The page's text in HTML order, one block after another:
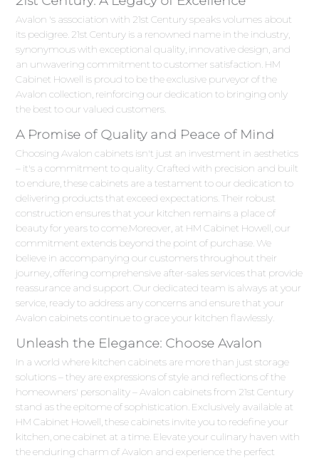
Avalon 's association with 21st Century speaks volumes about
its pedigree. 21st Century is a renowned name in the industry,
synonymous with exceptional quality, innovative design, and
an unwavering commitment to customer satisfaction. HM
Cabinet Howell is proud to be the exclusive purveyor of the
Avalon collection, reinforcing our dedication to bringing only
the best to our valued customers.
A Promise of Quality and Peace of Mind
Choosing Avalon cabinets isn't just an investment in aesthetics
– it's a commitment to quality. Crafted with precision and built
to endure, these cabinets are a testament to our dedication to
delivering products that exceed expectations. Their robust
construction ensures that your kitchen remains a place of
beauty for years to come.Moreover, at HM Cabinet Howell, our
commitment extends beyond the point of purchase. We
believe in accompanying our customers throughout their
journey, offering comprehensive after-sales services that provide
reassurance and support. Our dedicated team is always at your
service, ready to address any concerns and ensure that your
Avalon cabinets continue to grace your kitchen flawlessly.
Unleash the Elegance: Choose Avalon
In a world where kitchen cabinets are more than just storage
solutions – they are expressions of style and reflections of the
homeowners' personality – Avalon cabinets from 21st Century
stand as the epitome of sophistication. Exclusively available at
HM Cabinet Howell, these cabinets invite you to redefine your
kitchen, one cabinet at a time. Elevate your culinary haven with
the enduring charm of Avalon and experience the perfect